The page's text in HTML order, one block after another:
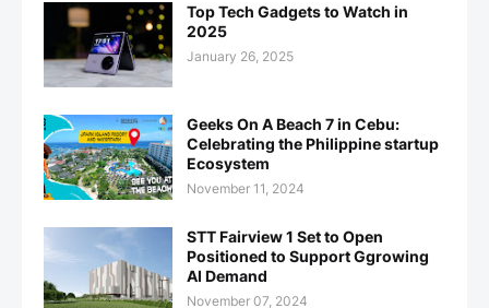
Top Tech Gadgets to Watch in
2025
January 26, 2025
Geeks On A Beach 7 in Cebu:
Celebrating the Philippine startup
Ecosystem
November 11, 2024
STT Fairview 1 Set to Open
Positioned to Support Ggrowing
AI Demand
November 07, 2024